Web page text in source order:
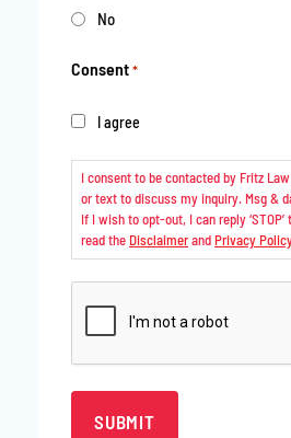
No
Consent *
I agree
I consent to be contacted by Fritz
or text to discuss my inquiry. Msg &
If I wish to opt-out, I can reply
read the DisclaimerandPrivacy